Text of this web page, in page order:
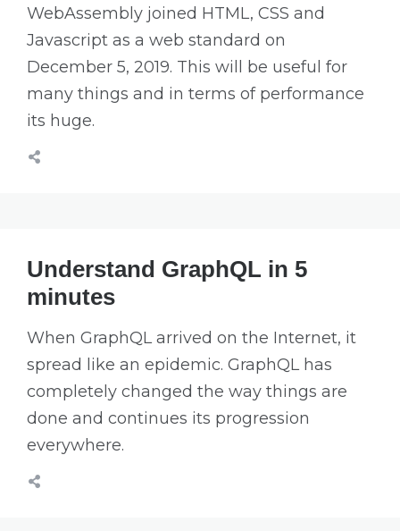
WebAssembly joined HTML, CSS and
Javascript as a web standard on
December 5, 2019. This will be useful for
many things and in terms of performance
its huge.
Understand GraphQL in 5
minutes
When GraphQL arrived on the Internet, it
spread like an epidemic. GraphQL has
completely changed the way things are
done and continues its progression
everywhere.